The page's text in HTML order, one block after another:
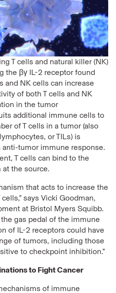
T cells and natural killer (NK)
the βγ IL-2 receptor found
and NK cells can increase
of both T cells and NK
in the tumor
additional immune cells to
of T cells in a tumor (also
or TILs) is
tumor immune response.
T cells can bind to the
the source.
that acts to increase the
says Vicki Goodman,
at Bristol Myers Squibb.
gas pedal of the immune
of IL-2 receptors could have
of tumors, including those
to checkpoint inhibition.”
to Fight Cancer
of immune